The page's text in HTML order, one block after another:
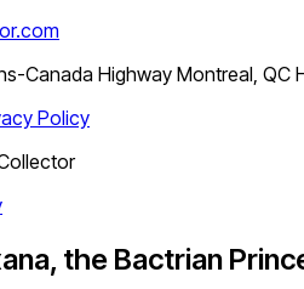
Canada Highway Montreal, QC
Policy
the Bactrian